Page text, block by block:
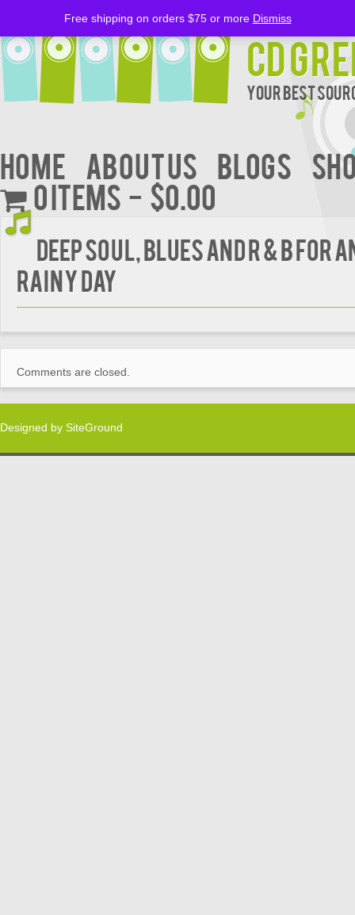
CD
Your Best
Home About Us BLOGS
0 items
$0.00
Deep Soul, Blues And R & B For
Rainy Day
Comments are closed.
Designed by SiteGround
Free shipping on orders $75 or more Dismiss